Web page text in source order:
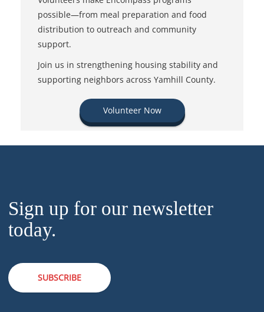
possible—from meal preparation and food
distribution to outreach and community
support.
Join us in strengthening housing stability and
supporting neighbors across Yamhill County.
Volunteer Now
Sign up for our newsletter
today.
SUBSCRIBE